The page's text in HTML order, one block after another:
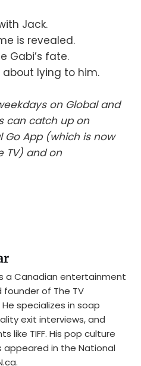
Jack.
is revealed.
Gabi’s fate.
about lying to him.
on Global and
can catch up on
Go App (which is now
TV) and on
a Canadian entertainment
founder of The TV
specializes in soap
exit interviews, and
like TIFF. His pop culture
appeared in the National